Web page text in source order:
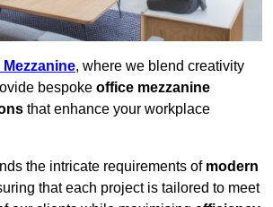
Mezzanine, where we blend creativity
bespoke office mezzanine
that enhance your workplace
the intricate requirements of modern
that each project is tailored to meet